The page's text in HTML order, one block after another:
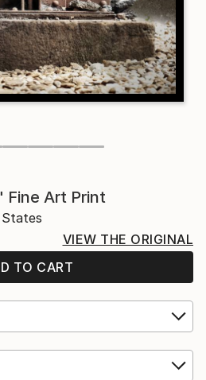
Art Print
VIEW THE ORIGINAL
TO CART